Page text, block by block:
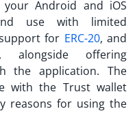
Android and iOS
use with limited
for ERC-20, and
alongside offering
the application. The
with the Trust wallet
reasons for using the